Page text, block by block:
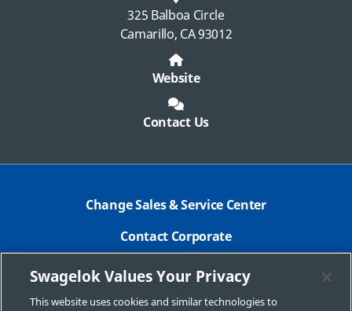
325 Balboa Circle
Camarillo, CA 93012
Website
Contact Us
Change Sales & Service Center
Contact Corporate
Safe Product Selection
Legal
Swagelok Values Your Privacy
This website uses cookies and similar technologies to